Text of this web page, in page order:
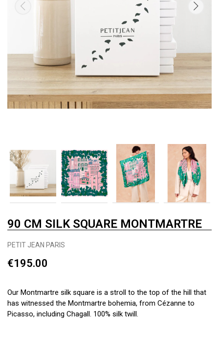
90 CM SILK SQUARE MONTMARTRE
PETIT JEAN PARIS
€195.00
Our Montmartre silk square is a stroll to the top of the hill that
has witnessed the Montmartre bohemia, from Cézanne to
Picasso, including Chagall. 100% silk twill.